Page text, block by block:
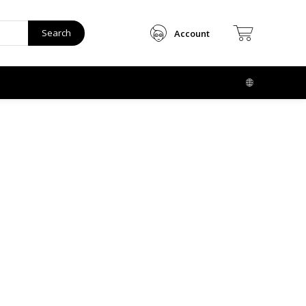
Search Account